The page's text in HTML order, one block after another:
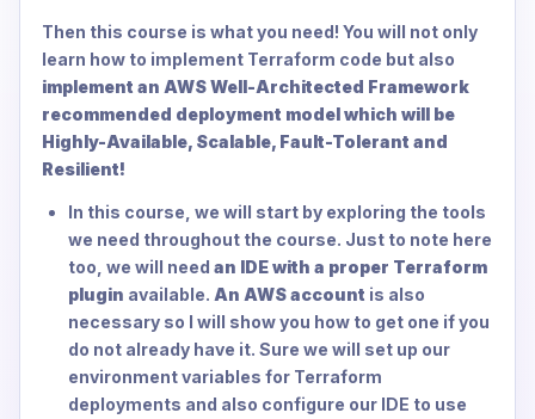
Then this course is what you need! You will not only
learn how to implement Terraform code but also
implement an AWS Well-Architected Framework
recommended deployment model which will be
Highly-Available, Scalable, Fault-Tolerant and
Resilient!
In this course, we will start by exploring the tools
we need throughout the course. Just to note here
too, we will need an IDE with a proper Terraform
plugin available. An AWS account is also
necessary so I will show you how to get one if you
do not already have it. Sure we will set up our
environment variables for Terraform
deployments and also configure our IDE to use